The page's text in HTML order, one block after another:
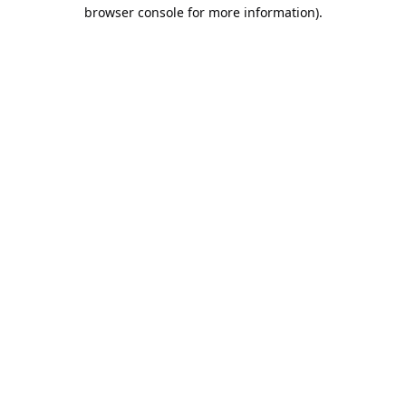
browser console for more information).